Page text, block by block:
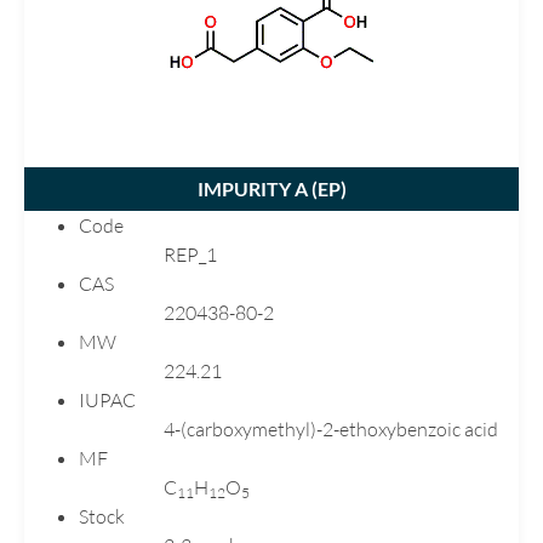
Carvedilol
Chlortalidone
Clarithromycin
Clopidogrel
Dutasteride
Eplerenone
Esomeprazole
IMPURITY A (EP)
Code
REP_1
CAS
220438-80-2
MW
224.21
IUPAC
4-(carboxymethyl)-2-ethoxybenzoic acid
MF
C1 1 H1 2O5
Stock